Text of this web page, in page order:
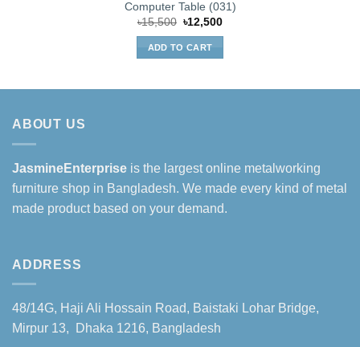
Computer Table (031)
৳15,500 Original
price
was:
৳15,500.
৳12,500Current
ADD TO CART
ABOUT US
JasmineEnterprise is the largest online metalworking
furniture shop in Bangladesh. We made every kind of metal
made product based on your demand.
ADDRESS
48/14G, Haji Ali Hossain Road, Baistaki Lohar Bridge,
Mirpur 13, Dhaka 1216, Bangladesh